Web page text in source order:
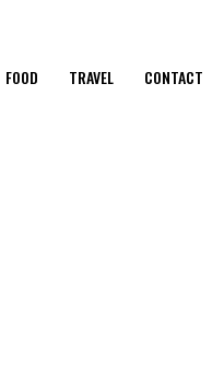
FOOD TRAVEL CONTACT